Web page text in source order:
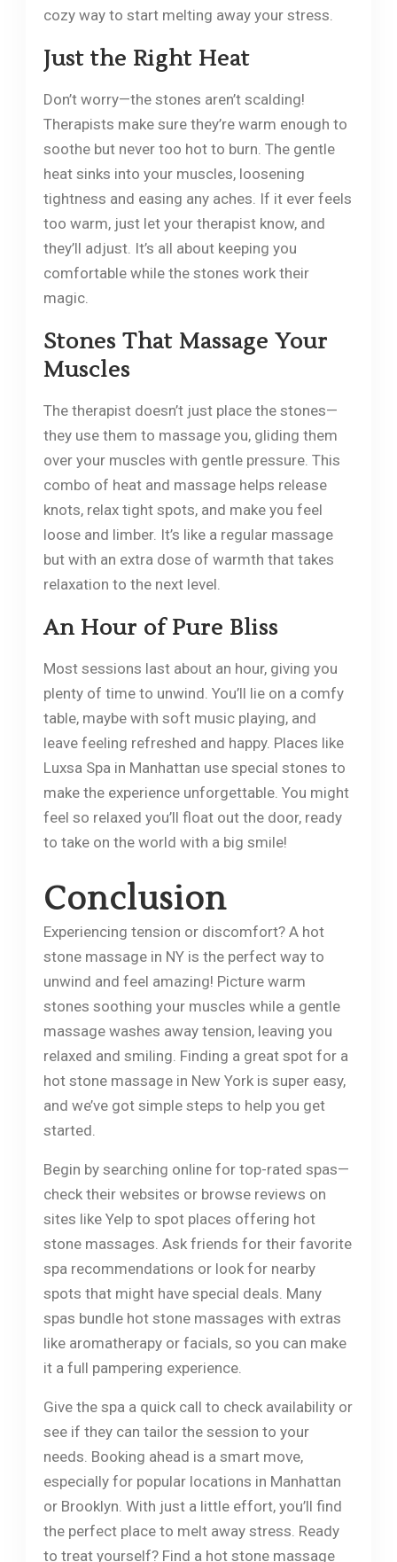
cozy way to start melting away your stress.
Just the Right Heat
Don’t worry—the stones aren’t scalding!
Therapists make sure they’re warm enough to
soothe but never too hot to burn. The gentle
heat sinks into your muscles, loosening
tightness and easing any aches. If it ever feels
too warm, just let your therapist know, and
they’ll adjust. It’s all about keeping you
comfortable while the stones work their
magic.
Stones That Massage Your
Muscles
The therapist doesn’t just place the stones—
they use them to massage you, gliding them
over your muscles with gentle pressure. This
combo of heat and massage helps release
knots, relax tight spots, and make you feel
loose and limber. It’s like a regular massage
but with an extra dose of warmth that takes
relaxation to the next level.
An Hour of Pure Bliss
Most sessions last about an hour, giving you
plenty of time to unwind. You’ll lie on a comfy
table, maybe with soft music playing, and
leave feeling refreshed and happy. Places like
Luxsa Spa in Manhattan use special stones to
make the experience unforgettable. You might
feel so relaxed you’ll float out the door, ready
to take on the world with a big smile!
​Conclusion
Experiencing tension or discomfort? A hot
stone massage in NY is the perfect way to
unwind and feel amazing! Picture warm
stones soothing your muscles while a gentle
massage washes away tension, leaving you
relaxed and smiling. Finding a great spot for a
hot stone massage in New York is super easy,
and we’ve got simple steps to help you get
started.
Begin by searching online for top-rated spas—
check their websites or browse reviews on
sites like Yelp to spot places offering hot
stone massages. Ask friends for their favorite
spa recommendations or look for nearby
spots that might have special deals. Many
spas bundle hot stone massages with extras
like aromatherapy or facials, so you can make
it a full pampering experience.
Give the spa a quick call to check availability or
see if they can tailor the session to your
needs. Booking ahead is a smart move,
especially for popular locations in Manhattan
or Brooklyn. With just a little effort, you’ll find
the perfect place to melt away stress. Ready
to treat yourself? Find a hot stone massage